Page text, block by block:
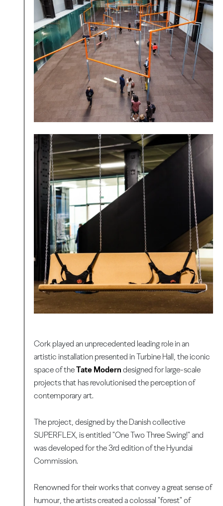
Cork played an unprecedented leading role in an
artistic installation presented in Turbine Hall, the iconic
space of theTate Modern designed for large-scale
projects that has revolutionised the perception of
contemporary art.
The project, designed by the Danish collective
SUPERFLEX, is entitled "One Two Three Swing!" and
was developed for the 3rd edition of the Hyundai
Commission.
Renowned for their works that convey a great sense of
humour, the artists created a colossal "forest" of